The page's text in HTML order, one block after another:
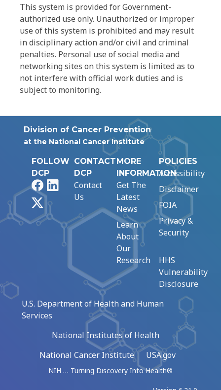
This system is provided for Government-
authorized use only. Unauthorized or improper
use of this system is prohibited and may result
in disciplinary action and/or civil and criminal
penalties. Personal use of social media and
networking sites on this system is limited as to
not interfere with official work duties and is
subject to monitoring.
Division of Cancer Prevention
at the National Cancer Institute
FOLLOW
DCP
FacebookLinkedIn
CONTACT
DCP
Contact
Us
MORE
INFORMATION
Get The
Latest
News
Learn
About
Our
Research
POLICIES
Accessibility
Disclaimer
FOIA
Privacy &
Security
HHS
Vulnerability
Disclosure
U.S. Department of Health and Human
Services
National Institutes of Health
National Cancer Institute
USA.gov
NIH … Turning Discovery Into Health®